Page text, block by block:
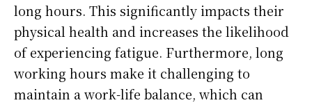
long hours. This significantly impacts their
physical health and increases the likelihood
of experiencing fatigue. Furthermore, long
working hours make it challenging to
maintain a work-life balance, which can